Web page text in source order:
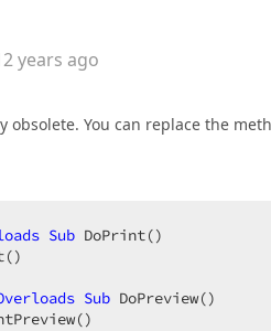
years ago
obsolete. You can replace the
Sub DoPrint()
Sub DoPreview()